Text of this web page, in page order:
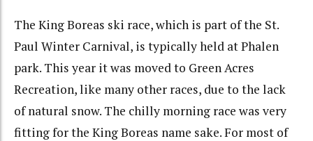
The King Boreas ski race, which is part of the St.
Paul Winter Carnival, is typically held at Phalen
park. This year it was moved to Green Acres
Recreation, like many other races, due to the lack
of natural snow. The chilly morning race was very
fitting for the King Boreas name sake. For most of